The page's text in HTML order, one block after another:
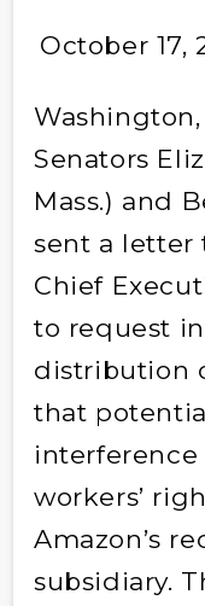
October 17,
Senators
Mass.) and
sent a letter
Chief
to request
distribution
that
workers’
Amazon’s
subsidiary.